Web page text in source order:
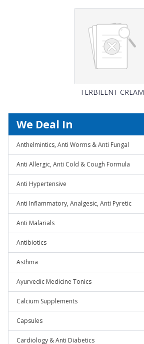
TERBILENT CREAM
We Deal In
Anthelmintics, Anti Worms & Anti Fungal
Anti Allergic, Anti Cold & Cough Formula
Anti Hypertensive
Anti Inflammatory, Analgesic, Anti Pyretic
Anti Malarials
Antibiotics
Asthma
Ayurvedic Medicine Tonics
Calcium Supplements
Capsules
Cardiology & Anti Diabetics